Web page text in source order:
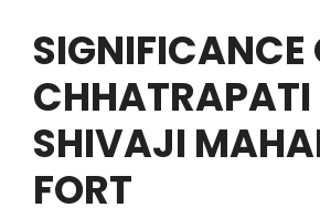
SIGNIFICANCE
CHHATRAPATI
SHIVAJI
FORT